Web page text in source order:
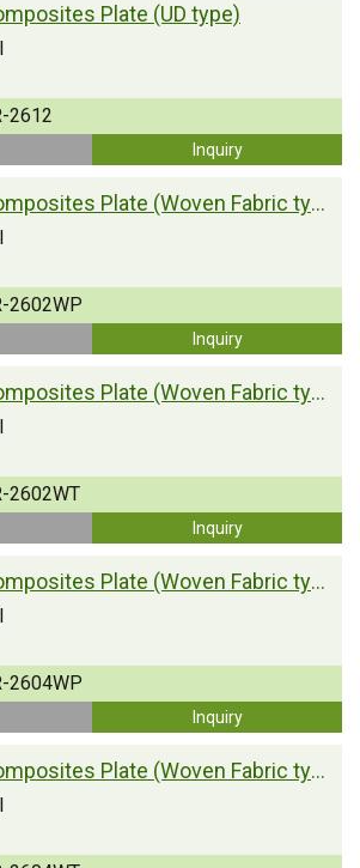
Plate (UD type)
2612
Inquiry
Carbon Fibre Composites Plate (Woven Fabric type)
2602WP
Inquiry
Carbon Fibre Composites Plate (Woven Fabric type)
2602WT
Inquiry
Carbon Fibre Composites Plate (Woven Fabric type)
2604WP
Inquiry
Carbon Fibre Composites Plate (Woven Fabric type)